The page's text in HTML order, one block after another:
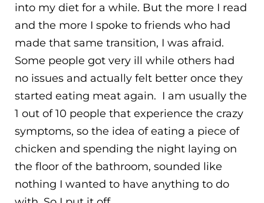
into my diet for a while. But the more I read
and the more I spoke to friends who had
made that same transition, I was afraid.
Some people got very ill while others had
no issues and actually felt better once they
started eating meat again. I am usually the
1 out of 10 people that experience the crazy
symptoms, so the idea of eating a piece of
chicken and spending the night laying on
the floor of the bathroom, sounded like
nothing I wanted to have anything to do